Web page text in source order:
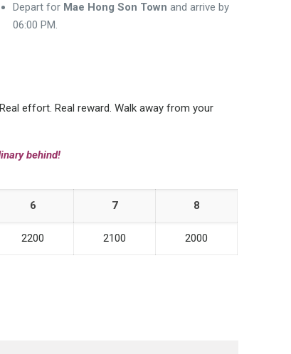
Depart for Mae Hong Son Townand arrive by
06:00 PM.
effort. Real reward. Walk away from your
behind!
6 7 8
2200 2100 2000